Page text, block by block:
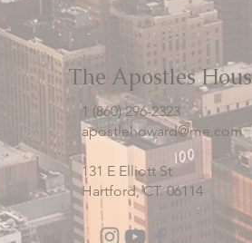
The Apostles
1 (860) 296-2323
apostlehoward@me.com
131 E Elliott St
Hartford, CT. 06114